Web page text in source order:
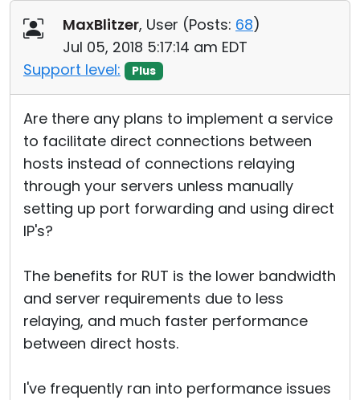
MaxBlitzer, User (Posts: 68)
Jul 05, 2018 5:17:14 am EDT
Support level:
Plus
Are there any plans to implement a service
to facilitate direct connections between
hosts instead of connections relaying
through your servers unless manually
setting up port forwarding and using direct
IP's?
The benefits for RUT is the lower bandwidth
and server requirements due to less
relaying, and much faster performance
between direct hosts.
I've frequently ran into performance issues
Cloud & On-Premise